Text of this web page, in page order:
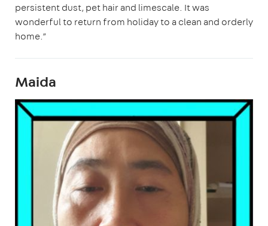
persistent dust, pet hair and limescale. It was
wonderful to return from holiday to a clean and orderly
home.”
Maida